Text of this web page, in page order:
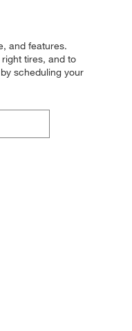
and features.
tires, and to
scheduling your